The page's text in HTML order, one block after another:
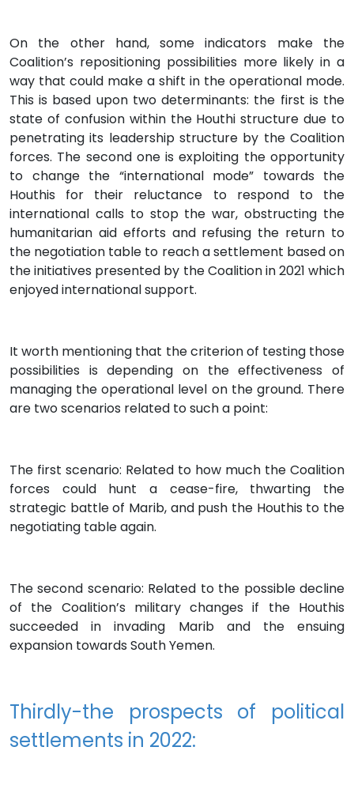
On the other hand, some indicators make the
Coalition’s repositioning possibilities more likely in a
way that could make a shift in the operational mode.
This is based upon two determinants: the first is the
state of confusion within the Houthi structure due to
penetrating its leadership structure by the Coalition
forces. The second one is exploiting the opportunity
to change the “international mode” towards the
Houthis for their reluctance to respond to the
international calls to stop the war, obstructing the
humanitarian aid efforts and refusing the return to
the negotiation table to reach a settlement based on
the initiatives presented by the Coalition in 2021 which
enjoyed international support.
It worth mentioning that the criterion of testing those
possibilities is depending on the effectiveness of
managing the operational level on the ground. There
are two scenarios related to such a point:
The first scenario: Related to how much the Coalition
forces could hunt a cease-fire, thwarting the
strategic battle of Marib, and push the Houthis to the
negotiating table again.
The second scenario: Related to the possible decline
of the Coalition’s military changes if the Houthis
succeeded in invading Marib and the ensuing
expansion towards South Yemen.
Thirdly-the prospects of political
settlements in 2022: